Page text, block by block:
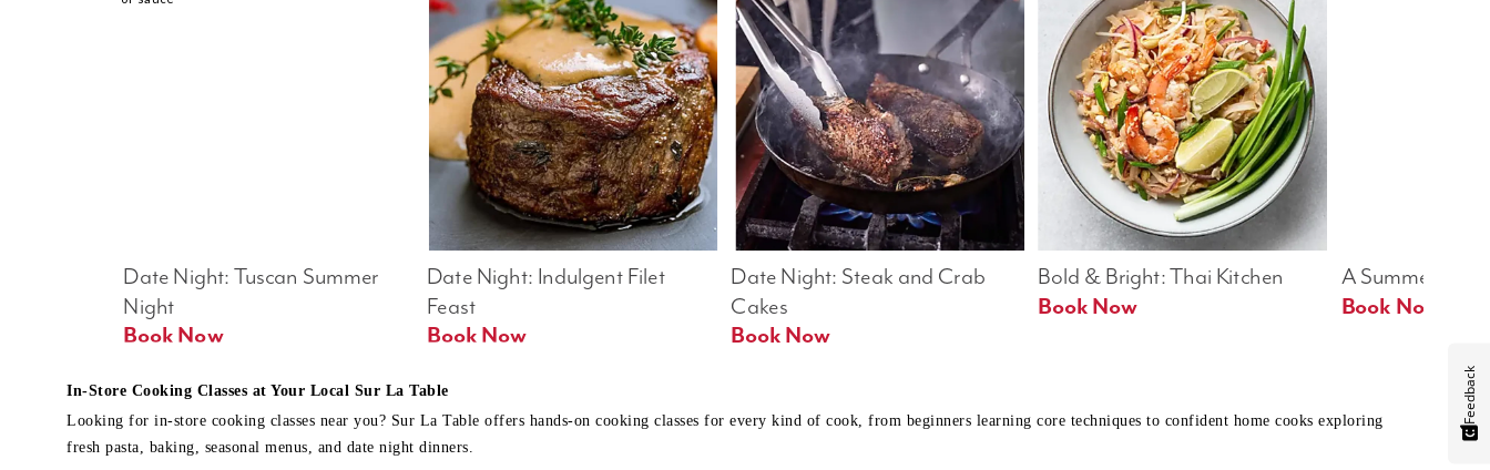
A Summer Table
Book Now
Bold & Bright: Thai Kitchen
Book Now
Date Night: Steak and Crab
Cakes
Book Now
Date Night: Indulgent Filet
Feast
Date Night: Tuscan Summer
Night
Book Now
In-Store Cooking Classes at Your Local Sur La Table
Looking for in-store cooking classes near you? Sur La Table offers hands-on cooking classes for every kind of cook, from beginners learning core techniques to confident home cooks exploring
fresh pasta, baking, seasonal menus, and date night dinners.
Feedback